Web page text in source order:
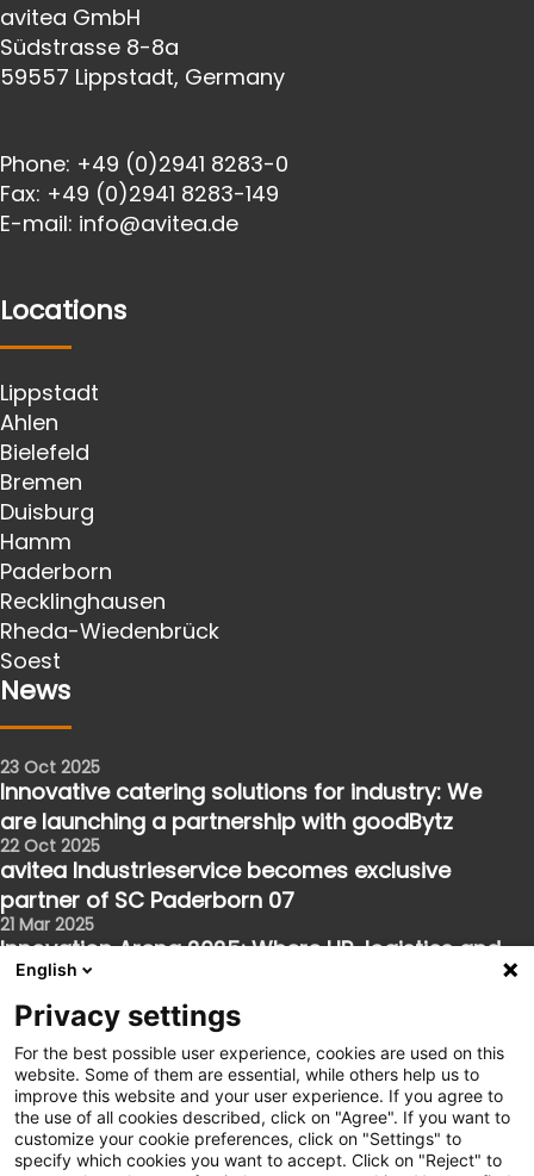
avitea GmbH
Südstrasse 8-8a
59557 Lippstadt, Germany
Phone: +49 (0)2941 8283-0
Fax: +49 (0)2941 8283-149
E-mail: info@avitea.de
Locations
Lippstadt
Ahlen
Bielefeld
Bremen
Duisburg
Hamm
Paderborn
Recklinghausen
Rheda-Wiedenbrück
Soest
News
23 Oct 2025
Innovative catering solutions for industry: We
are launching a partnership with goodBytz
22 Oct 2025
avitea Industrieservice becomes exclusive
partner of SC Paderborn 07
21 Mar 2025
Innovation Arena 2025: Where HR, logistics and
the future meet
Follow us
Facebook
Instagram
XING
English
Privacy settings
For the best possible user experience, cookies are used on this
website. Some of them are essential, while others help us to
improve this website and your user experience. If you agree to
the use of all cookies described, click on "Agree". If you want to
customize your cookie preferences, click on "Settings" to
specify which cookies you want to accept. Click on "Reject" to